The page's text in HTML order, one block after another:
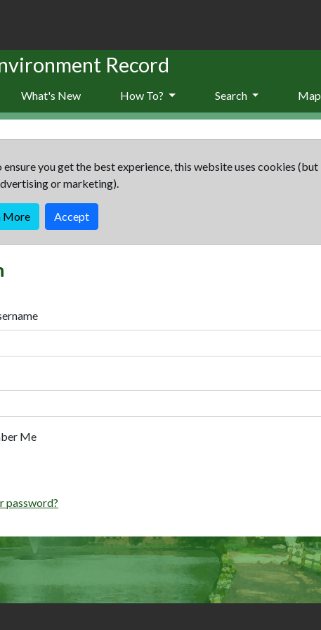
Record
What's New How To? Search Map
ensure you get the best experience, this website uses cookies (but
or marketing).
More Accept
Me
password?